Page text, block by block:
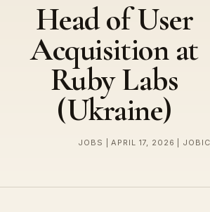
Head of User
Acquisition at
Ruby Labs
(Ukraine)
JOBS | APRIL 17, 2026 |